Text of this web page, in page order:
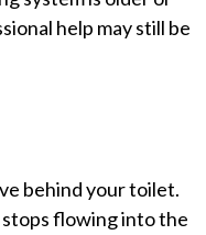
help may still be
behind your toilet.
flowing into the